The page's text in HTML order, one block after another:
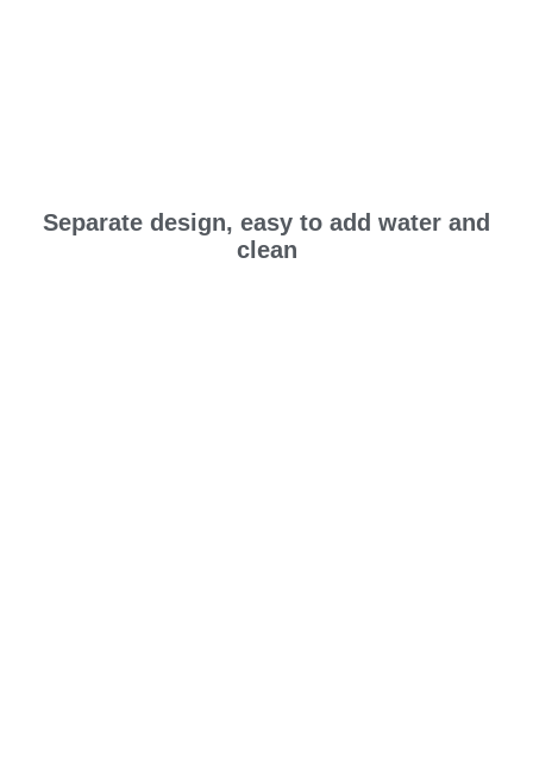
Separate design, easy to add water and
clean